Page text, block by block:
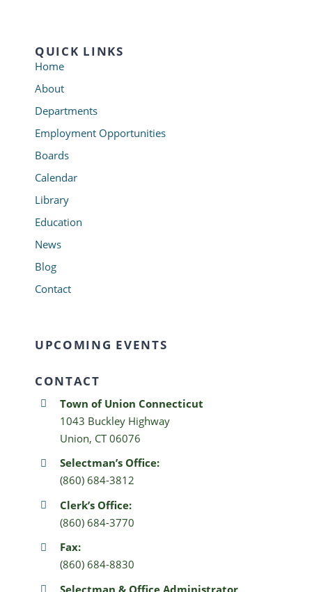
QUICK LINKS
Home
About
Departments
Employment Opportunities
Boards
Calendar
Library
Education
News
Blog
Contact
UPCOMING EVENTS
CONTACT
Town of Union Connecticut
1043 Buckley Highway
Union, CT 06076
Selectman’s Office:
(860) 684-3812
Clerk’s Office:
(860) 684-3770
Fax:
(860) 684-8830
Selectman & Office Administrator